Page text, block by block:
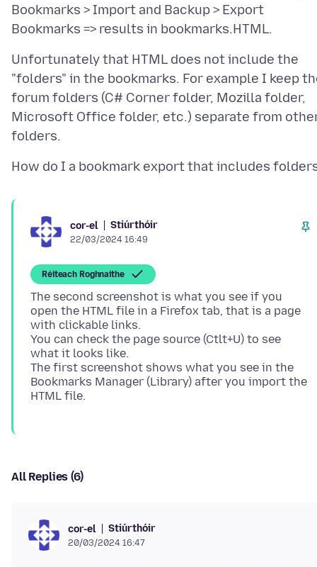
Bookmarks > Import and Backup > Export
Unfortunately that HTML does not include the
"folders" in the bookmarks. For example I keep
forum folders (C# Corner folder, Mozilla folder,
Microsoft Office folder, etc.) separate from
cor-el Stiúrthóir
22/03/2024 16:49
Réiteach Roghnaithe
The second screenshot is what you see if you
open the HTML file in a Firefox tab, that is a page
with clickable links.
You can check the page source (Ctlt+U) to see
what it looks like.
The first screenshot shows what you see in the
Bookmarks Manager (Library) after you import the
All Replies (6)
cor-el Stiúrthóir
20/03/2024 16:47